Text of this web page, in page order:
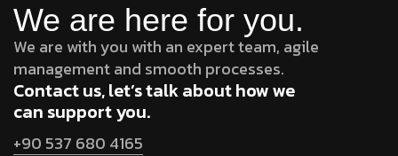
We are here for you.
We are with you with an expert team, agile
management and smooth processes.
Contact us, let’s talk about how we
can support you.
+90 537 680 4165